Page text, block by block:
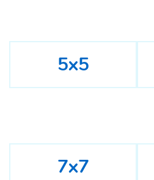
5x5
7x7